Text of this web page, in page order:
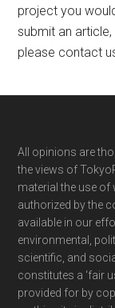
project you
submit an
please contact
Footer
All opinions are
the views of
material the use
authorized by the
available in our
environmental,
scientific, and
constitutes a ‘fair
provided for by